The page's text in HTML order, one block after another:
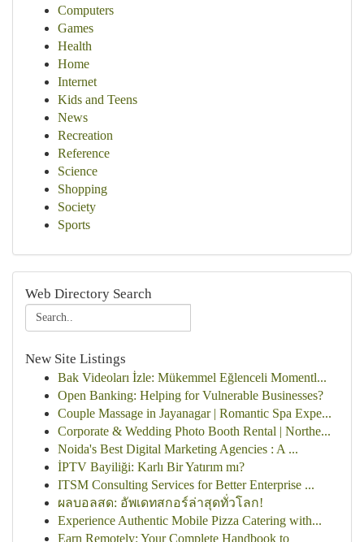
Computers
Games
Health
Home
Internet
Kids and Teens
News
Recreation
Reference
Science
Shopping
Society
Sports
Web Directory Search
New Site Listings
Bak Videoları İzle: Mükemmel Eğlenceli Momentl...
Open Banking: Helping for Vulnerable Businesses?
Couple Massage in Jayanagar | Romantic Spa Expe...
Corporate & Wedding Photo Booth Rental | Northe...
Noida's Best Digital Marketing Agencies : A ...
İPTV Bayiliği: Karlı Bir Yatırım mı?
ITSM Consulting Services for Better Enterprise ...
ผลบอลสด: อัพเดทสกอร์ล่าสุดทั่วโลก!
Experience Authentic Mobile Pizza Catering with...
Earn Remotely: Your Complete Handbook to